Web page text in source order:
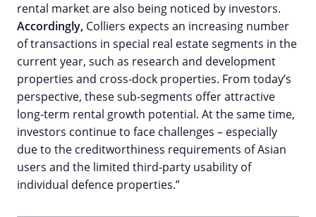
rental market are also being noticed by investors.
Accordingly, Colliers expects an increasing number
of transactions in special real estate segments in the
current year, such as research and development
properties and cross-dock properties. From today’s
perspective, these sub-segments offer attractive
long-term rental growth potential. At the same time,
investors continue to face challenges – especially
due to the creditworthiness requirements of Asian
users and the limited third-party usability of
individual defence properties.”